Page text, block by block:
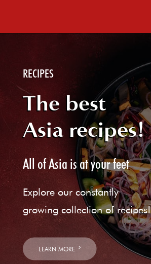
RECIPES
The best
Asia recipes!
All of Asia is at your feet
Explore our constantly
growing collection of recipes!
LEARN MORE